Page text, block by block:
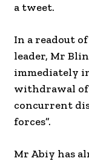
a tweet.
In a readout
leader, Mr
immediately
withdrawal of
concurrent
forces”.
Mr Abiy has